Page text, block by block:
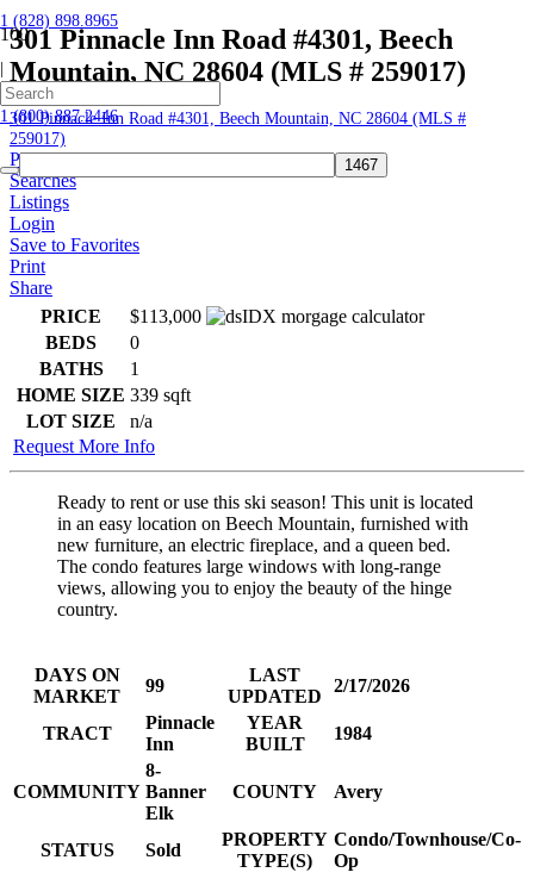
1 (828) 898.8965
1 (800) 887.2446
301 Pinnacle Inn Road #4301, Beech
Mountain, NC 28604 (MLS # 259017)
Home
301 Pinnacle Inn Road #4301, Beech Mountain, NC 28604 (MLS #
259017)
Profile
Searches
Listings
Login
Save to Favorites
Print
Share
PRICE
$113,000
BEDS
0
BATHS
1
HOME SIZE 339 sqft
LOT SIZE
n/a
Request More Info
Ready to rent or use this ski season! This unit is located
in an easy location on Beech Mountain, furnished with
new furniture, an electric fireplace, and a queen bed.
The condo features large windows with long-range
views, allowing you to enjoy the beauty of the hinge
country.
DAYS ON
MARKET
99
LAST
UPDATED
2/17/2026
TRACT
Pinnacle
Inn
YEAR
BUILT
1984
COMMUNITY
8-
Banner
Elk
COUNTY Avery
STATUS Sold
PROPERTY
TYPE(S)
Condo/Townhouse/Co-
Op